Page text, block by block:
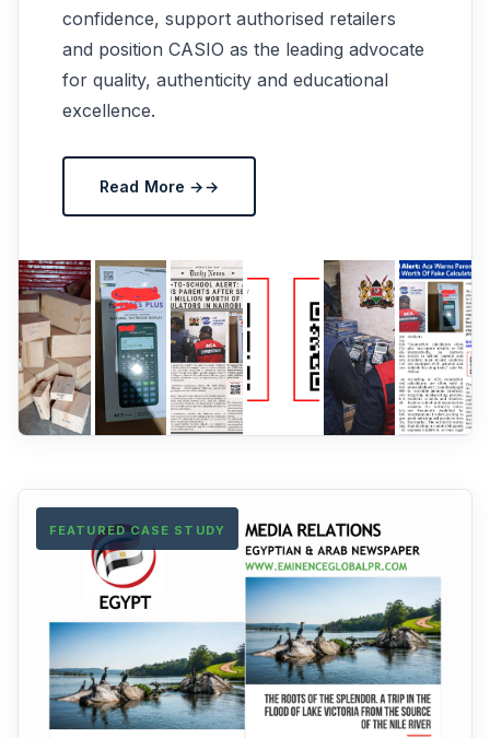
confidence, support authorised retailers
and position CASIO as the leading advocate
for quality, authenticity and educational
excellence.
Read More →
FEATURED CASE STUDY